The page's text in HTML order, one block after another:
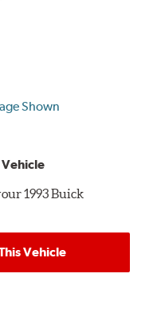
Shown
1993 Buick
Vehicle